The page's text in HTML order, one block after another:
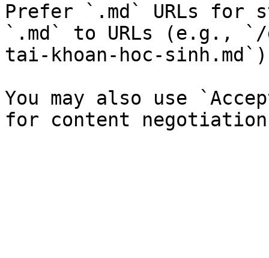
Prefer `.md` URLs for
`.md` to URLs (e.g., `/
tai-khoan-hoc-
You may also use